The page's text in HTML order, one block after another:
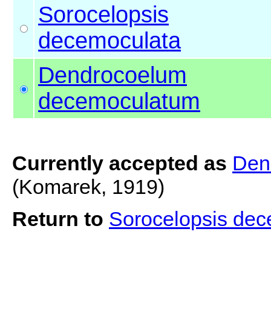
Sorocelopsis
decemoculata
Dendrocoelum
decemoculatum
Currently accepted as
(Komarek, 1919)
Return to Sorocelopsis